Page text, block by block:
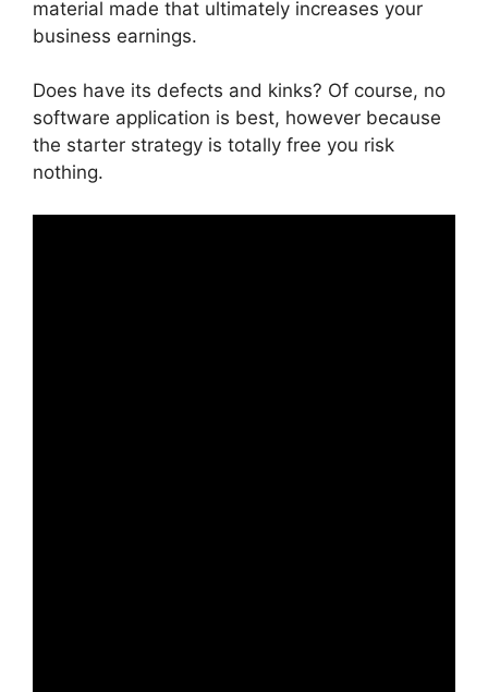
material made that ultimately increases your
business earnings.
Does have its defects and kinks? Of course, no
software application is best, however because
the starter strategy is totally free you risk
nothing.